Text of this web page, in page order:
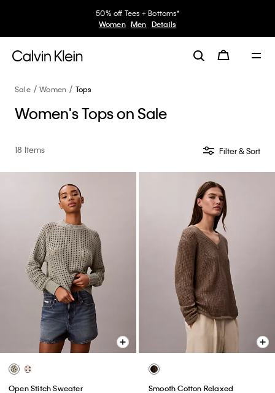
30–60% off Sitewide*
Women Men Details
Sale Women Tops
Women's Tops on Sale
18 Items Filter & Sort
Open Stitch Sweater
Smooth Cotton Relaxed